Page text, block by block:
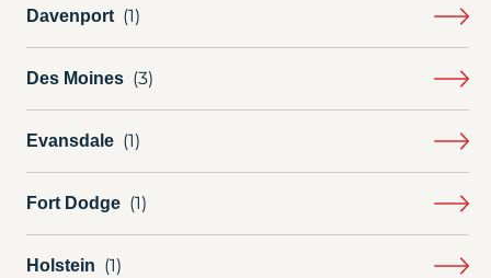
Davenport
Des Moines
Evansdale
Fort Dodge
Holstein